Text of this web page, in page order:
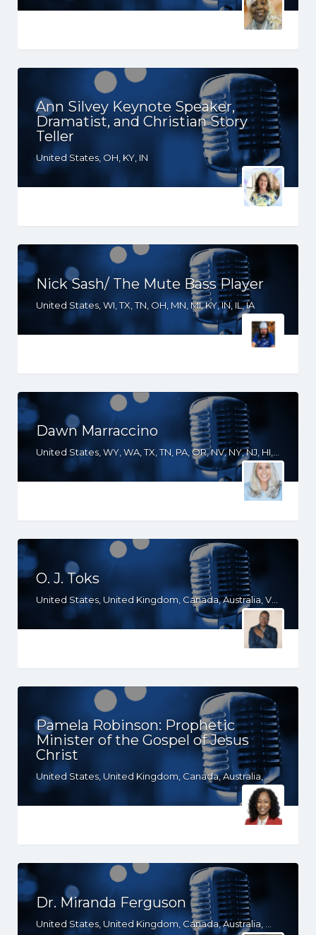
Ann Silvey Keynote Speaker,
Dramatist, and Christian Story
Teller
United States, OH, KY, IN
Nick Sash/ The Mute Bass Player
United States, WI, TX, TN, OH, MN, MI, KY, IN, IL, IA
Dawn Marraccino
O. J. Toks
Pamela Robinson: Prophetic
Minister of the Gospel of Jesus
Christ
United States, United Kingdom, Canada, Australia, WY, WV, WI, WA, VT, VA, UT, TX, TN, SD, SC, RI, PA, OR, OH, OK, NV, NY, NM, NJ, NH, NE, ND, NC, MT, MN, MS, MO, MI, ME, MD, MA, LA, KS, KY, IN, IL, ID, IA, HI, GA, FL, DE, DC, CT, CO, CA, AZ, AR, AL, AK, South Africa
Dr. Miranda Ferguson